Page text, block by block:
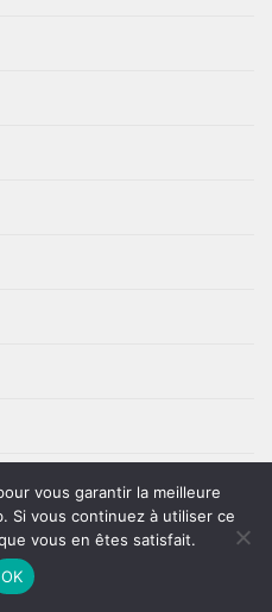
vous garantir la meilleure
Si vous continuez à utiliser ce
vous en êtes satisfait.
OK